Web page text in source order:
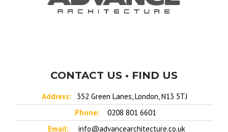
CONTACT US • FIND US
Address:
352 Green Lanes, London, N13 5TJ
Phone:
0208 801 6601
Email:
info@advancearchitecture.co.uk